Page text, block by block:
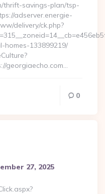
thrift-savings-plan/tsp-
adserver.energie-
delivery/ck.php?
homes-133899219/
georgiaecho.com…
0
27, 2025